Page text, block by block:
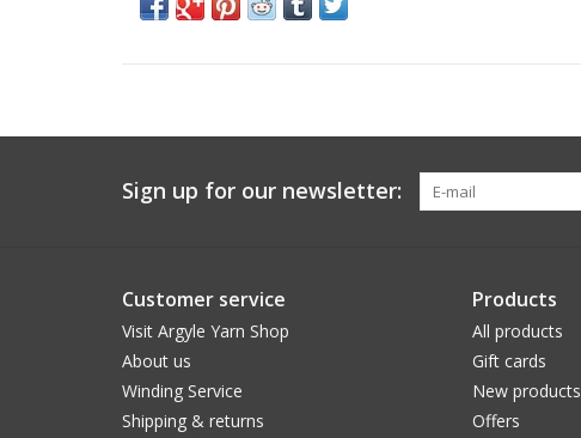
Sign up for our newsletter:
Customer service
Visit Argyle Yarn Shop
About us
Winding Service
Shipping & returns
Products
All products
Gift cards
New products
Offers